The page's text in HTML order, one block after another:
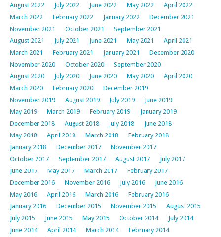
August 2022
July 2022 June 2022 May 2022
April 2022
March 2022
February 2022 January 2022
December 2021
November 2021
October 2021
September 2021
August 2021
July 2021 June 2021 May 2021
April 2021
March 2021
February 2021 January 2021
December 2020
November 2020
October 2020
September 2020
August 2020
July 2020 June 2020 May 2020
April 2020
March 2020
February 2020
December 2019
November 2019
August 2019 July 2019
June 2019
May 2019
March 2019 February 2019
January 2019
December 2018
August 2018 July 2018
June 2018
May 2018
April 2018 March 2018
February 2018
January 2018
December 2017
November 2017
October 2017
September 2017 August 2017
July 2017
June 2017
May 2017 March 2017
February 2017
December 2016
November 2016 July 2016
June 2016
May 2016
April 2016 March 2016
February 2016
January 2016
December 2015 November 2015
August 2015
July 2015
June 2015 May 2015 October 2014
July 2014
June 2014
April 2014 March 2014
February 2014